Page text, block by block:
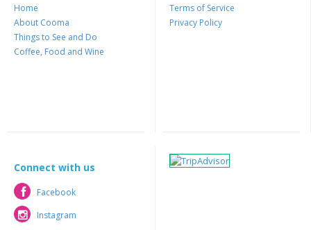
Home
About Cooma
Things to See and Do
Coffee, Food and Wine
Terms of Service
Privacy Policy
Connect with us
Facebook
Facebook
Instagram
Instagram